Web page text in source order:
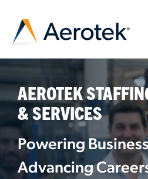
AEROTEK
& SERVICES
Powering
Advancing